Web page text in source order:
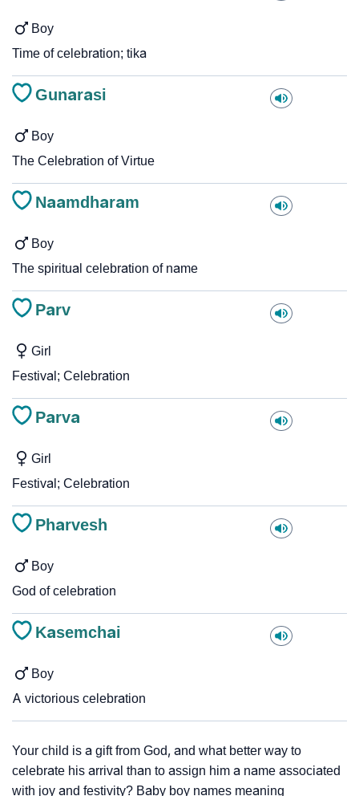
Boy
Time of celebration; tika
Gunarasi
Boy
The Celebration of Virtue
Naamdharam
Boy
The spiritual celebration of name
Parv
Girl
Festival; Celebration
Parva
Girl
Festival; Celebration
Pharvesh
Boy
God of celebration
Kasemchai
Boy
A victorious celebration
Your child is a gift from God, and what better way to
celebrate his arrival than to assign him a name associated
with joy and festivity? Baby boy names meaning